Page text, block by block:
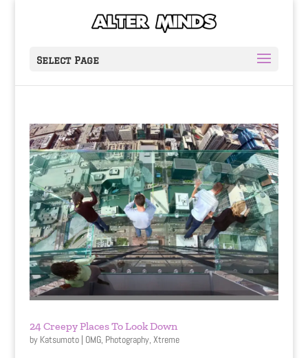
Select Page
24 Creepy Places To Look Down
by Katsumoto| OMG, Photography, Xtreme